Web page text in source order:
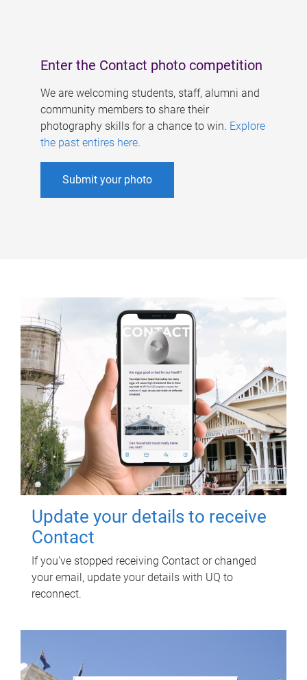
Enter the Contact photo competition
We are welcoming students, staff, alumni and
community members to share their
photography skills for a chance to win. Explore
the past entires here.
Submit your photo
Update your details to receive
Contact
If you've stopped receiving Contact or changed
your email, update your details with UQ to
reconnect.